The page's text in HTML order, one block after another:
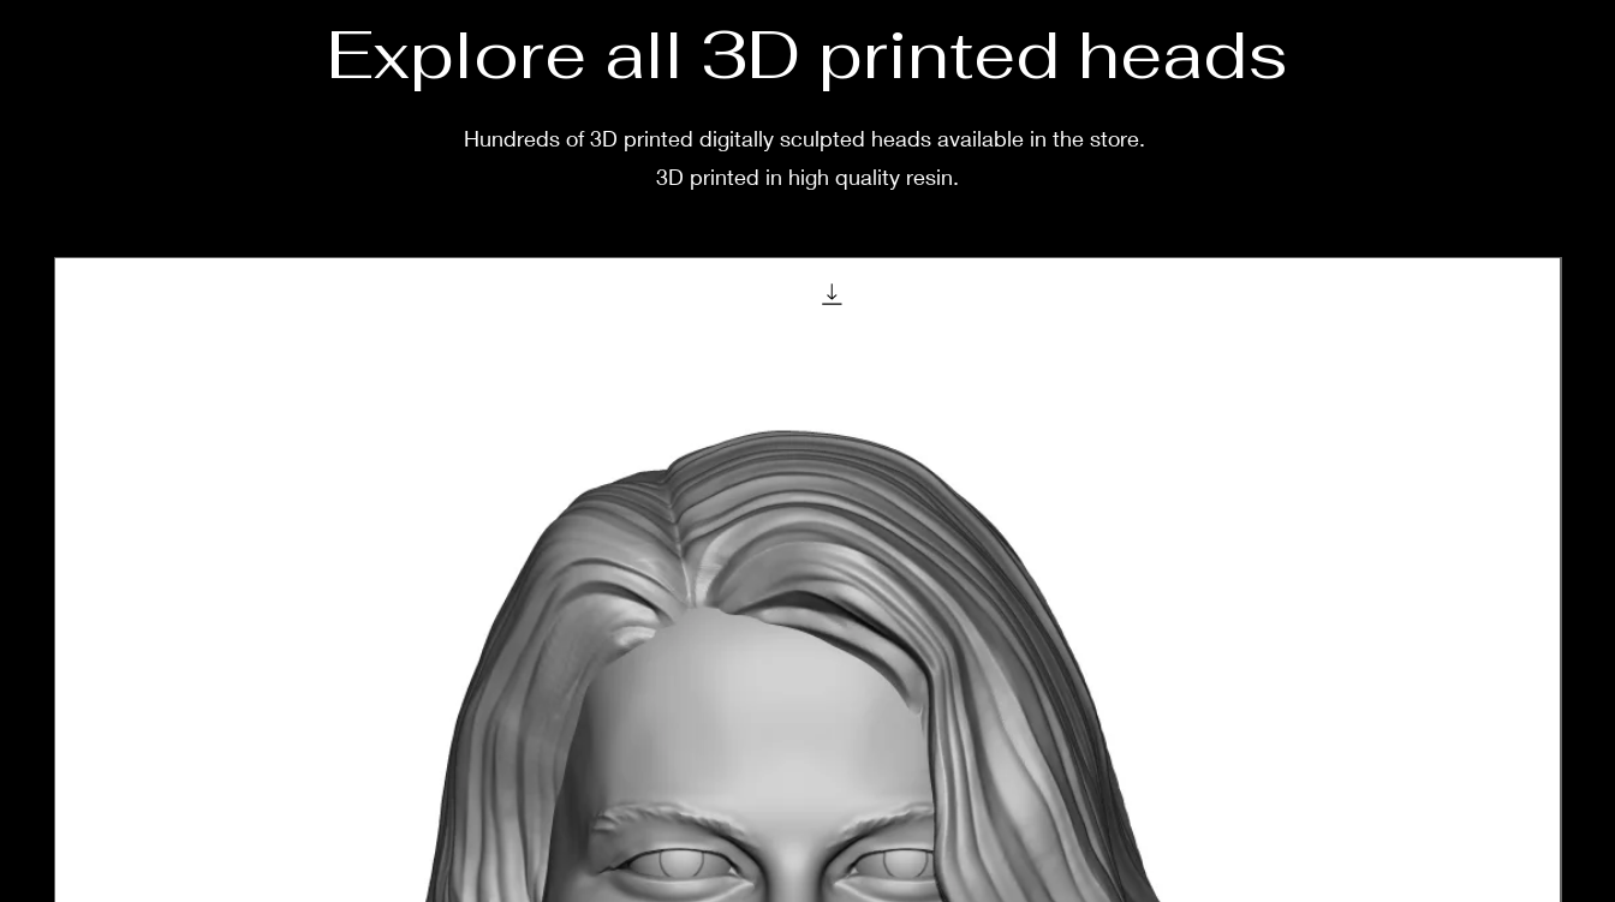
Explore all 3D printed heads
Hundreds of 3D printed digitally sculpted heads available in the store.
3D printed in high quality resin.